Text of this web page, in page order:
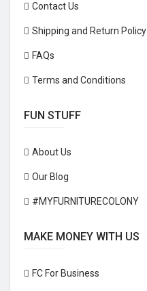
Contact Us
Shipping and Return Policy
FAQs
Terms and Conditions
FUN STUFF
About Us
Our Blog
#MYFURNITURECOLONY
MAKE MONEY WITH US
FC For Business